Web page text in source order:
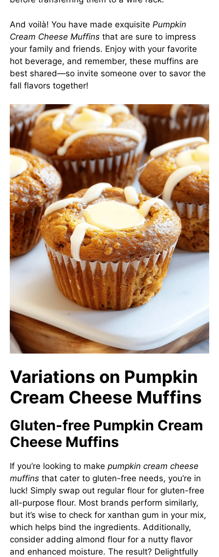
And voilà! You have made exquisite Pumpkin
Cream Cheese Muffins that are sure to impress
your family and friends. Enjoy with your favorite
hot beverage, and remember, these muffins are
best shared—so invite someone over to savor the
fall flavors together!
Variations on Pumpkin
Cream Cheese Muffins
Gluten-free Pumpkin Cream
Cheese Muffins
If you’re looking to make pumpkin cream cheese
muffins that cater to gluten-free needs, you’re in
luck! Simply swap out regular flour for gluten-free
all-purpose flour. Most brands perform similarly,
but it’s wise to check for xanthan gum in your mix,
which helps bind the ingredients. Additionally,
consider adding almond flour for a nutty flavor
and enhanced moisture. The result? Delightfully